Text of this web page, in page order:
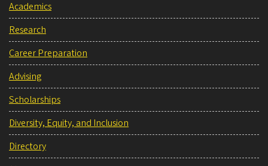
Academics
Research
Career Preparation
Advising
Scholarships
Diversity, Equity, and Inclusion
Directory